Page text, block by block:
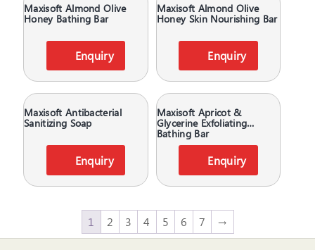
Maxisoft Almond Olive
Honey Bathing Bar
Enquiry
Maxisoft Almond Olive
Honey Skin Nourishing Bar
Enquiry
Maxisoft Antibacterial
Sanitizing Soap
Enquiry
Maxisoft Apricot &
Glycerine Exfoliating
Bathing Bar
Enquiry
1 2 3 4 5 6 7 →